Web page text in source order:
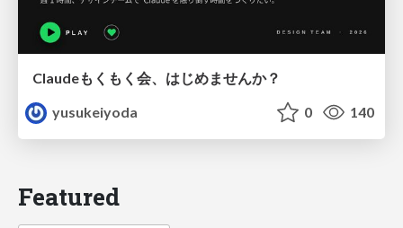
Claudeもくもく会、はじめませんか？
yusukeiyoda
0 140
Featured